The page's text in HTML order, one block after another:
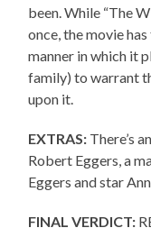
been. While “The
once, the movie
manner in which it
family) to warrant
upon it.
EXTRAS: There’s
Robert Eggers, a
Eggers and star
FINAL VERDICT: